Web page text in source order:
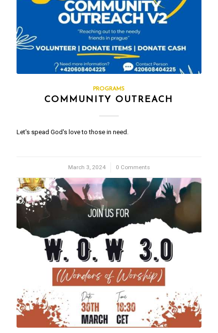
PROGRAMS
COMMUNITY OUTREACH
Let's spead God's love to those in need.
March 3, 2024
/ 0 Comments